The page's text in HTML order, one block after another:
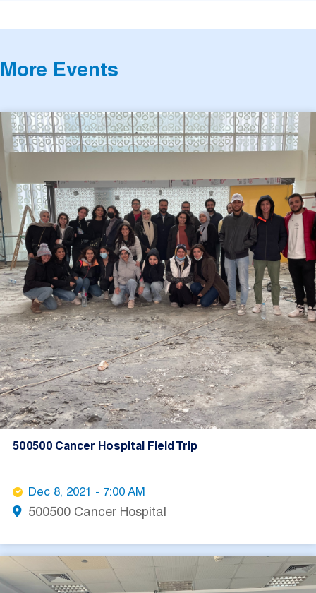
More Events
500500 Cancer Hospital Field Trip
Dec 8, 2021 - 7:00 AM
500500 Cancer Hospital